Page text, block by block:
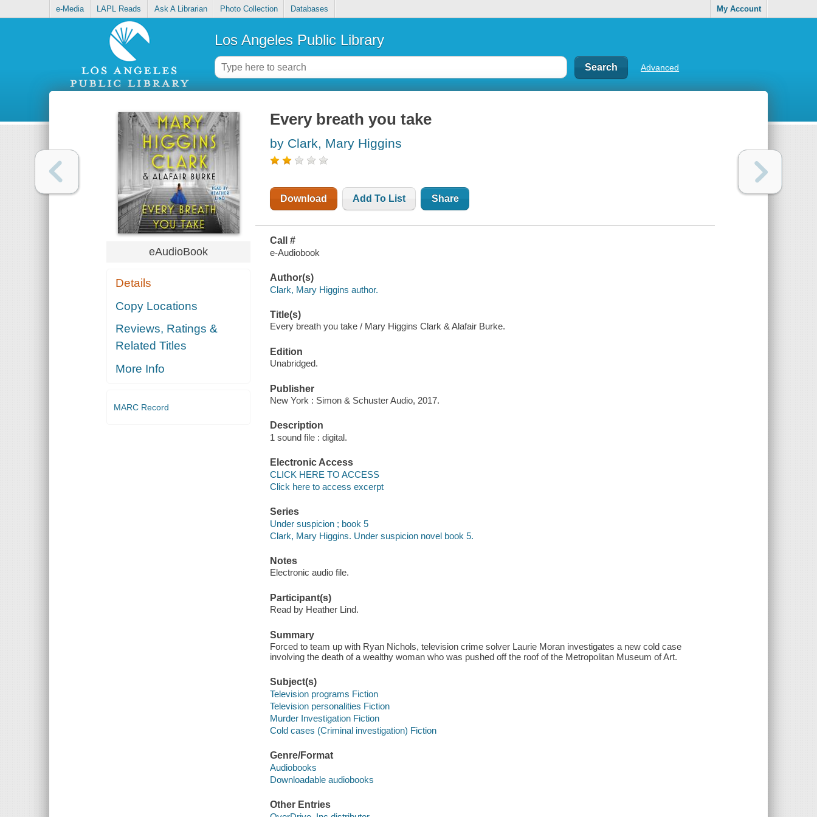
e-Media LAPL Reads Ask A Librarian Photo Collection Databases My Account
Los Angeles Public Library
Advanced
eAudioBook
Details
Copy Locations
Reviews, Ratings &
Related Titles
More Info
MARC Record
Every breath you take
by Clark, Mary Higgins
Download Add To List Share
Call #
e-Audiobook
Author(s)
Clark, Mary Higgins author.
Title(s)
Every breath you take / Mary Higgins Clark & Alafair Burke.
Edition
Unabridged.
Publisher
New York : Simon & Schuster Audio, 2017.
Description
1 sound file : digital.
Electronic Access
CLICK HERE TO ACCESS
Click here to access excerpt
Series
Under suspicion ; book 5
Clark, Mary Higgins. Under suspicion novel book 5.
Notes
Electronic audio file.
Participant(s)
Read by Heather Lind.
Summary
Forced to team up with Ryan Nichols, television crime solver Laurie Moran investigates a new cold case
involving the death of a wealthy woman who was pushed off the roof of the Metropolitan Museum of Art.
Subject(s)
Television programs Fiction
Television personalities Fiction
Murder Investigation Fiction
Cold cases (Criminal investigation) Fiction
Genre/Format
Audiobooks
Downloadable audiobooks
Other Entries